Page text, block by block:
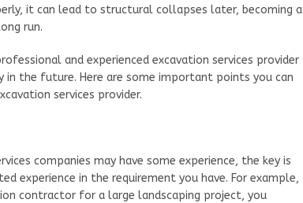
it can lead to structural collapses later, becoming a
run.
and experienced excavation services provider
the future. Here are some important points you can
services provider.
companies may have some experience, the key is
experience in the requirement you have. For example,
contractor for a large landscaping project, you